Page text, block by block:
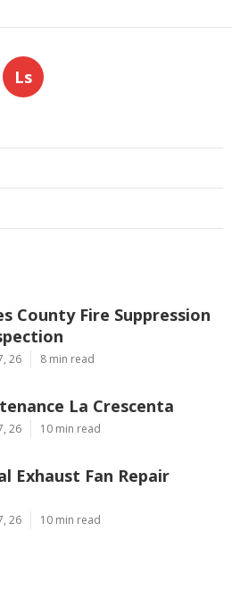
Ls
County Fire Suppression
26 8 min read
La Crescenta
26 10 min read
Exhaust Fan Repair
26 10 min read